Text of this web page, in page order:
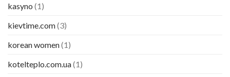
kasyno (1)
kievtime.com(3)
korean women(1)
kotelteplo.com.ua(1)